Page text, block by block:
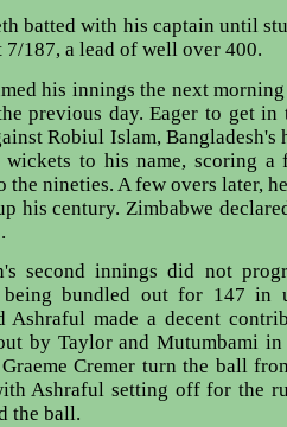
batted with his captain until
7/187, a lead of well over 400.
his innings the next
previous day. Eager to get
Robiul Islam,
to his name, scoring a
the nineties. A few overs later,
his century. Zimbabwe
second innings did not
bundled out for 147 in
Ashraful made a decent
by Taylor and Mutumbami in
Cremer turn the ball
Ashraful setting off for the
the ball.